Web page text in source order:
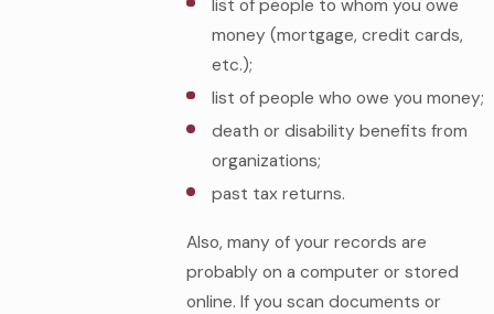
list of people to whom you owe
money (mortgage, credit cards,
etc.);
list of people who owe you money;
death or disability benefits from
organizations;
past tax returns.
Also, many of your records are
probably on a computer or stored
online. If you scan documents or